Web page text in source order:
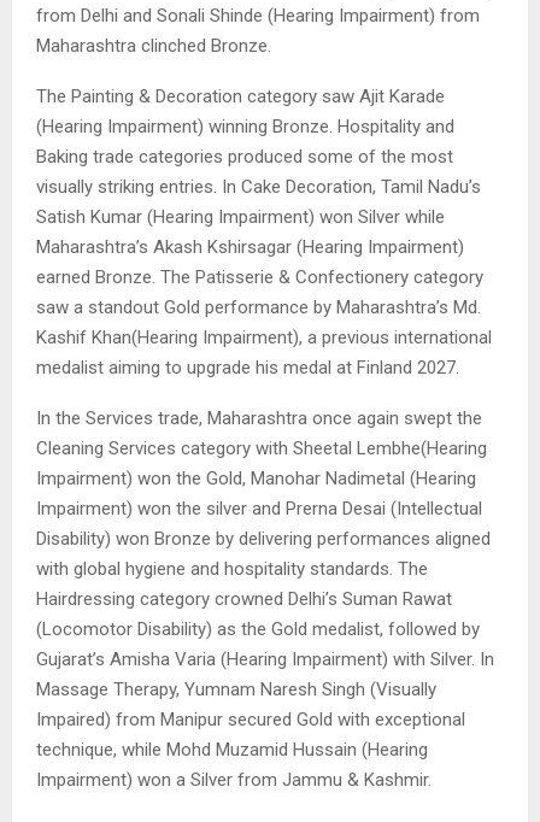
from Delhi and Sonali Shinde (Hearing Impairment) from
Maharashtra clinched Bronze.
The Painting & Decoration category saw Ajit Karade
(Hearing Impairment) winning Bronze. Hospitality and
Baking trade categories produced some of the most
visually striking entries. In Cake Decoration, Tamil Nadu’s
Satish Kumar (Hearing Impairment) won Silver while
Maharashtra’s Akash Kshirsagar (Hearing Impairment)
earned Bronze. The Patisserie & Confectionery category
saw a standout Gold performance by Maharashtra’s Md.
Kashif Khan(Hearing Impairment), a previous international
medalist aiming to upgrade his medal at Finland 2027.
In the Services trade, Maharashtra once again swept the
Cleaning Services category with Sheetal Lembhe(Hearing
Impairment) won the Gold, Manohar Nadimetal (Hearing
Impairment) won the silver and Prerna Desai (Intellectual
Disability) won Bronze by delivering performances aligned
with global hygiene and hospitality standards. The
Hairdressing category crowned Delhi’s Suman Rawat
(Locomotor Disability) as the Gold medalist, followed by
Gujarat’s Amisha Varia (Hearing Impairment) with Silver. In
Massage Therapy, Yumnam Naresh Singh (Visually
Impaired) from Manipur secured Gold with exceptional
technique, while Mohd Muzamid Hussain (Hearing
Impairment) won a Silver from Jammu & Kashmir.